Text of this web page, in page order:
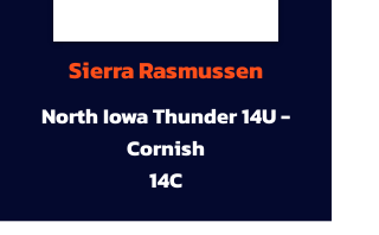
Sierra Rasmussen
North Iowa Thunder 14U -
Cornish
14C